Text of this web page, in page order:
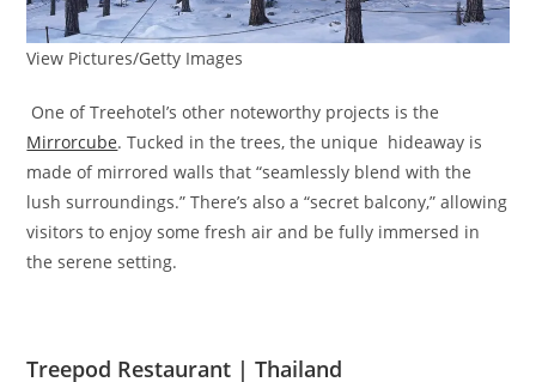
View Pictures/Getty Images
One of Treehotel’s other noteworthy projects is the
Mirrorcube. Tucked in the trees, the unique hideaway is
made of mirrored walls that “seamlessly blend with the
lush surroundings.” There’s also a “secret balcony,” allowing
visitors to enjoy some fresh air and be fully immersed in
the serene setting.
Treepod Restaurant | Thailand